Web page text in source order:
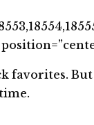
favorites.